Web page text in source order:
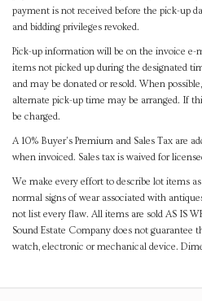
payment is not received before the pick-up
and bidding privileges revoked.
Pick-up information will be on the invoice e-
items not picked up during the designated
and may be donated or resold. When
alternate pick-up time may be arranged. If
be charged.
A 10% Buyer's Premium and Sales Tax are
when invoiced. Sales tax is waived for
We make every effort to describe lot items
normal signs of wear associated with
not list every flaw. All items are sold AS IS
Sound Estate Company does not guarantee
watch, electronic or mechanical device.